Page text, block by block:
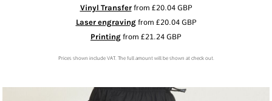
Vinyl Transferfrom £20.04 GBP
Laser engravingfrom £20.04 GBP
Printing from £21.24 GBP
Prices shown include VAT. The full amount will be shown at check out.